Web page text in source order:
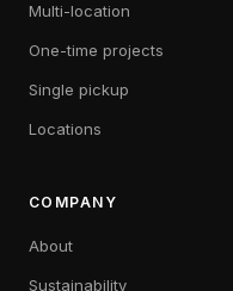
Multi-location
One-time projects
Single pickup
Locations
COMPANY
About
Sustainability